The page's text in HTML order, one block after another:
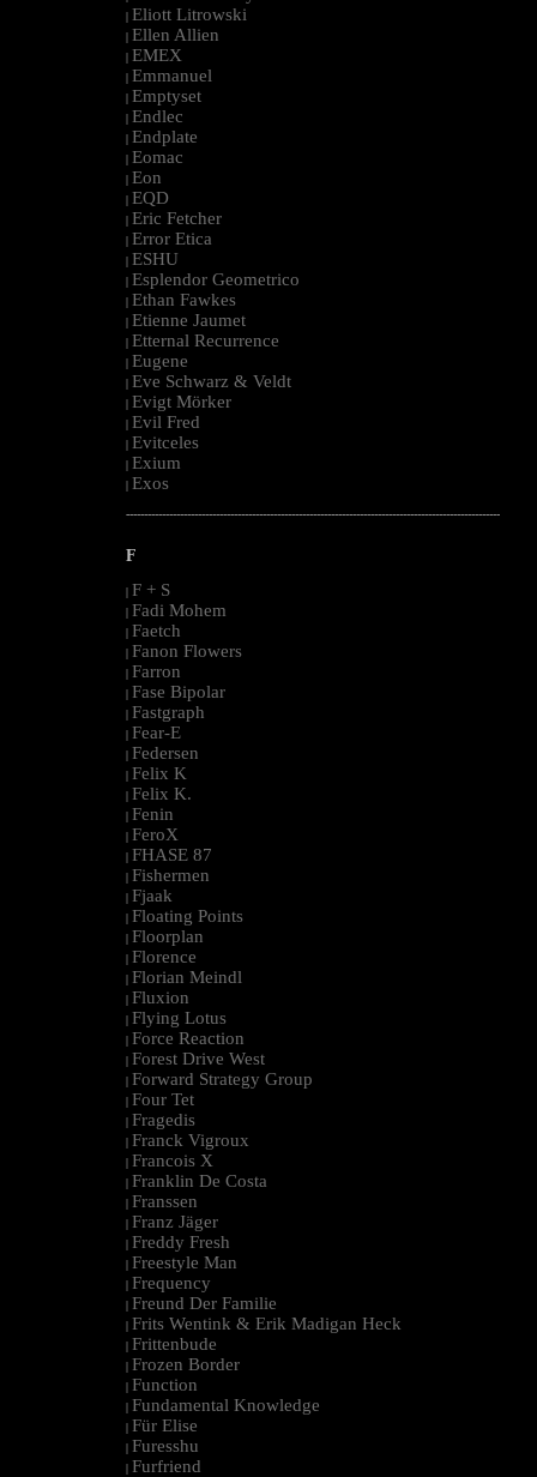
| Eliott Litrowski
| Ellen Allien
| EMEX
| Emmanuel
| Emptyset
| Endlec
| Endplate
| Eomac
| Eon
| EQD
| Eric Fetcher
| Error Etica
| ESHU
| Esplendor Geometrico
| Ethan Fawkes
| Etienne Jaumet
| Etternal Recurrence
| Eugene
| Eve Schwarz & Veldt
| Evigt Mörker
| Evil Fred
| Evitceles
| Exium
| Exos
--------------------------------------------------------------------------------------------------------
F
| F + S
| Fadi Mohem
| Faetch
| Fanon Flowers
| Farron
| Fase Bipolar
| Fastgraph
| Fear-E
| Federsen
| Felix K
| Felix K.
| Fenin
| FeroX
| FHASE 87
| Fishermen
| Fjaak
| Floating Points
| Floorplan
| Florence
| Florian Meindl
| Fluxion
| Flying Lotus
| Force Reaction
| Forest Drive West
| Forward Strategy Group
| Four Tet
| Fragedis
| Franck Vigroux
| Francois X
| Franklin De Costa
| Franssen
| Franz Jäger
| Freddy Fresh
| Freestyle Man
| Frequency
| Freund Der Familie
| Frits Wentink & Erik Madigan Heck
| Frittenbude
| Frozen Border
| Function
| Fundamental Knowledge
| Für Elise
| Furesshu
| Furfriend